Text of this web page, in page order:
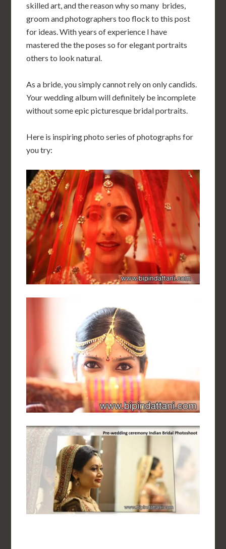
skilled art, and the reason why so many brides,
groom and photographers too flock to this post
for ideas. With years of experience I have
mastered the the poses so for elegant portraits
others to look natural.
As a bride, you simply cannot rely on only candids.
Your wedding album will definitely be incomplete
without some epic picturesque bridal portraits.
Here is inspiring photo series of photographs for
you try: